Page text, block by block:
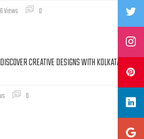
Views 0
CREATIVE DESIGNS WITH KOLKATA’S
0